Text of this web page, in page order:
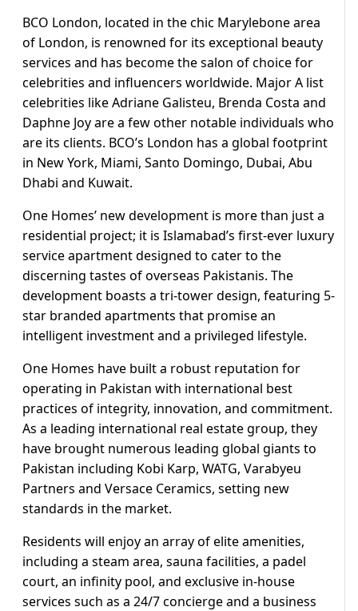
BCO London, located in the chic Marylebone area
of London, is renowned for its exceptional beauty
services and has become the salon of choice for
celebrities and influencers worldwide. Major A list
celebrities like Adriane Galisteu, Brenda Costa and
Daphne Joy are a few other notable individuals who
are its clients. BCO’s London has a global footprint
in New York, Miami, Santo Domingo, Dubai, Abu
Dhabi and Kuwait.
One Homes’ new development is more than just a
residential project; it is Islamabad’s first-ever luxury
service apartment designed to cater to the
discerning tastes of overseas Pakistanis. The
development boasts a tri-tower design, featuring 5-
star branded apartments that promise an
intelligent investment and a privileged lifestyle.
One Homes have built a robust reputation for
operating in Pakistan with international best
practices of integrity, innovation, and commitment.
As a leading international real estate group, they
have brought numerous leading global giants to
Pakistan including Kobi Karp, WATG, Varabyeu
Partners and Versace Ceramics, setting new
standards in the market.
Residents will enjoy an array of elite amenities,
including a steam area, sauna facilities, a padel
court, an infinity pool, and exclusive in-house
services such as a 24/7 concierge and a business